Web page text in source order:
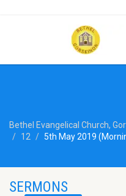
Bethel Evangelical Church,
12
5th May 2019
SERMONS